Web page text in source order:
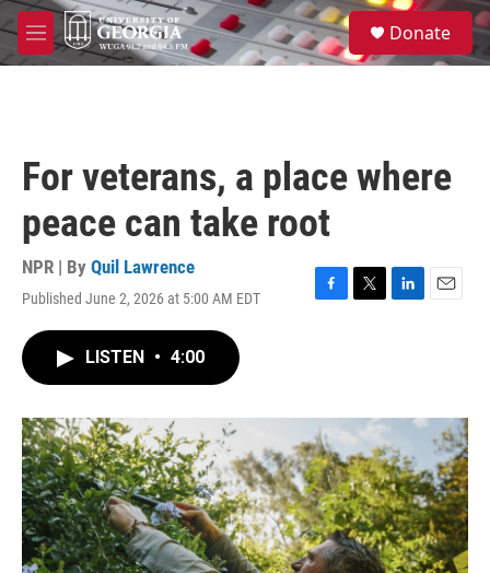
Skip to main content
M
e
S
e
a
Donate
For veterans, a place where
peace can take root
NPR | By Quil Lawrence
Published June 2, 2026 at 5:00 AM EDT
F
o
k
T
r
L
I
n
E
LISTEN • 4:00